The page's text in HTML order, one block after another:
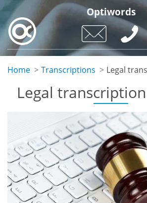
Skip
main
content
Optiwords
Home Transcriptions Legal
Legal